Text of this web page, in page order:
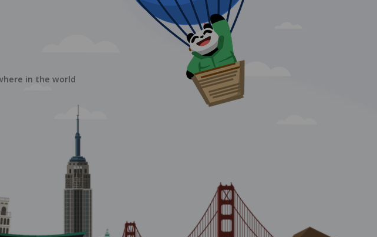
in the world